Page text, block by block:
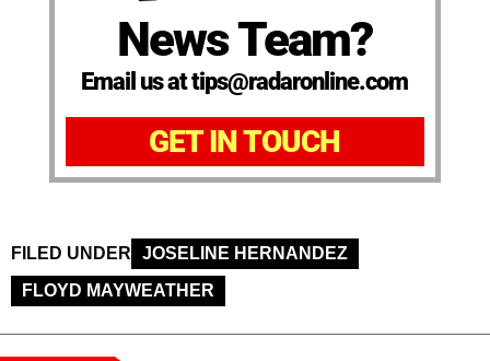
News Team?
Email us at tips@radaronline.com
GET IN TOUCH
FILED UNDER
JOSELINE HERNANDEZ
FLOYD MAYWEATHER